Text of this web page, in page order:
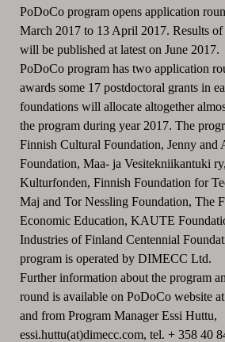
PoDoCo program opens application
March 2017 to 13 April 2017. Results
will be published at latest on June 2017.
PoDoCo program has two application
awards some 17 postdoctoral grants in
foundations will allocate altogether
the program during year 2017. The
Finnish Cultural Foundation, Jenny and
Foundation, Maa- ja Vesitekniikantuki
Kulturfonden, Finnish Foundation for
Maj and Tor Nessling Foundation, The
Economic Education, KAUTE
Industries of Finland Centennial
program is operated by DIMECC Ltd.
Further information about the program
round is available on PoDoCo website at
and from Program Manager Essi Huttu,
essi.huttu(at)dimecc.com, tel. + 358 40